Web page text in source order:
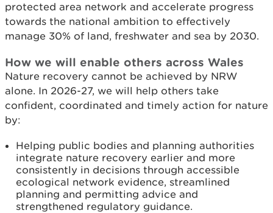
protected area network and accelerate progress
towards the national ambition to effectively
manage 30% of land, freshwater and sea by 2030.
How we will enable others across Wales
Nature recovery cannot be achieved by NRW
alone. In 2026-27, we will help others take
confident, coordinated and timely action for nature
by:
Helping public bodies and planning authorities
integrate nature recovery earlier and more
consistently in decisions through accessible
ecological network evidence, streamlined
planning and permitting advice and
strengthened regulatory guidance.